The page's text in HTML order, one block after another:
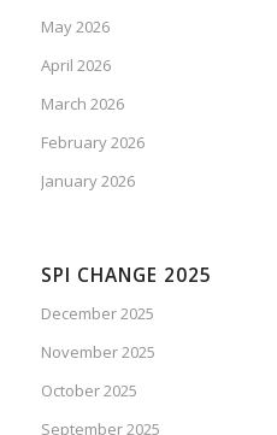
May 2026
April 2026
March 2026
February 2026
January 2026
SPI CHANGE 2025
December 2025
November 2025
October 2025
September 2025